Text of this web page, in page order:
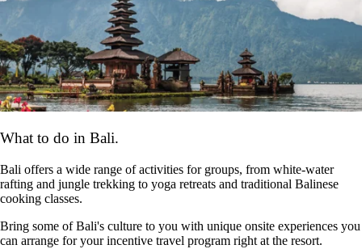
What to do in Bali.
Bali offers a wide range of activities for groups, from white-water
rafting and jungle trekking to yoga retreats and traditional Balinese
cooking classes.
Bring some of Bali's culture to you with unique onsite experiences you
can arrange for your incentive travel program right at the resort.